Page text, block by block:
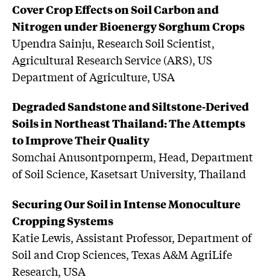
Cover Crop Effects on Soil Carbon and
Nitrogen under Bioenergy Sorghum Crops
Upendra Sainju, Research Soil Scientist,
Agricultural Research Service (ARS), US
Department of Agriculture, USA
Degraded Sandstone and Siltstone-Derived
Soils in Northeast Thailand: The Attempts
to Improve Their Quality
Somchai Anusontpornperm, Head, Department
of Soil Science, Kasetsart University, Thailand
Securing Our Soil in Intense Monoculture
Cropping Systems
Katie Lewis, Assistant Professor, Department of
Soil and Crop Sciences, Texas A&M AgriLife
Research, USA